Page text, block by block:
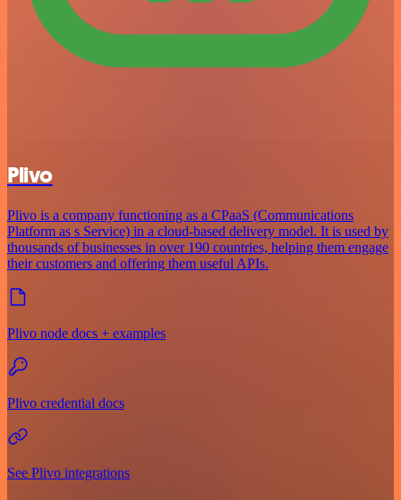
Plivo
Plivo is a company functioning as a CPaaS (Communications
Platform as s Service) in a cloud-based delivery model. It is used by
thousands of businesses in over 190 countries, helping them engage
their customers and offering them useful APIs.
Plivo node docs + examples
Plivo credential docs
See Plivo integrations